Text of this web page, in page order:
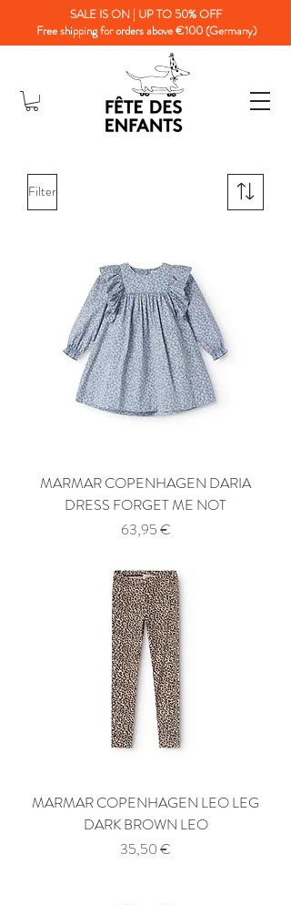
SALE IS ON | UP TO 50% OFF
Free shipping for orders above €100 (Germany)
Filter
MARMAR COPENHAGEN DARIA
DRESS FORGET ME NOT
Price
63,95 €
MARMAR COPENHAGEN LEO LEG
DARK BROWN LEO
Price
35,50 €